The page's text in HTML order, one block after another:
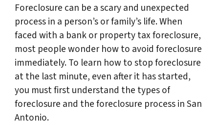
Foreclosure can be a scary and unexpected
process in a person’s or family’s life. When
faced with a bank or property tax foreclosure,
most people wonder how to avoid foreclosure
immediately. To learn how to stop foreclosure
at the last minute, even after it has started,
you must first understand the types of
foreclosure and the foreclosure process in San
Antonio.